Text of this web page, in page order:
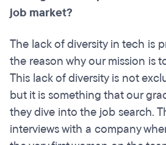
job market?
The lack of diversity in tech is
the reason why our mission is
This lack of diversity is not
but it is something that our
they dive into the job search.
interviews with a company